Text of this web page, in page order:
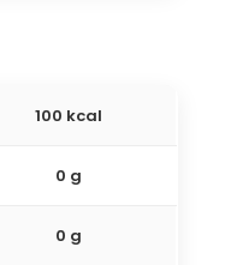
100 kcal
0 g
0 g